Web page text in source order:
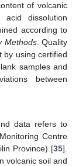
of volcanic
dissolution
according to
Methods. Quality
by using certified
samples and
between
data refers to
Centre
Province) [35].
volcanic soil and